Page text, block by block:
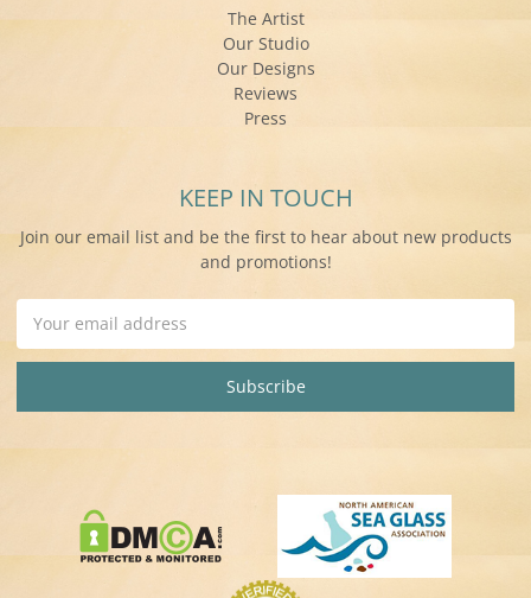
The Artist
Our Studio
Our Designs
Reviews
Press
KEEP IN TOUCH
Join our email list and be the first to hear about new products
and promotions!
Address